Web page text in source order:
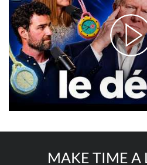
MAKE TIME A